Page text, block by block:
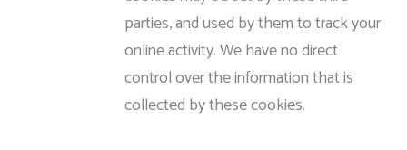
parties, and used by them to track your
online activity. We have no direct
control over the information that is
collected by these cookies.